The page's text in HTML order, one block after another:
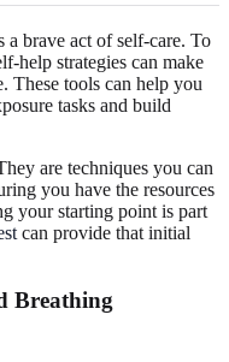
a brave act of self-care. To
help strategies can make
These tools can help you
tasks and build
are techniques you can
you have the resources
your starting point is part
can provide that initial
Breathing